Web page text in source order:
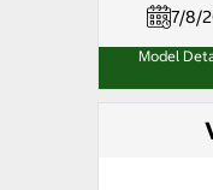
7/8/
Model